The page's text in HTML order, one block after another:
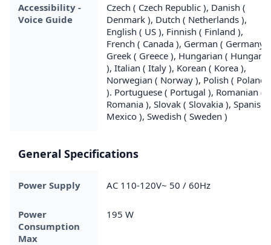
Accessibility -
Voice Guide
Czech ( Czech Republic ), Danish (
Denmark ), Dutch ( Netherlands ),
English ( US ), Finnish ( Finland ),
French ( Canada ), German ( Germany
Greek ( Greece ), Hungarian ( Hungary
), Italian ( Italy ), Korean ( Korea ),
Norwegian ( Norway ), Polish ( Poland
). Portuguese ( Portugal ), Romanian (
Romania ), Slovak ( Slovakia ), Spanish (
Mexico ), Swedish ( Sweden )
General Specifications
Power Supply AC 110-120V~ 50 / 60Hz
Power
Consumption
Max
195 W